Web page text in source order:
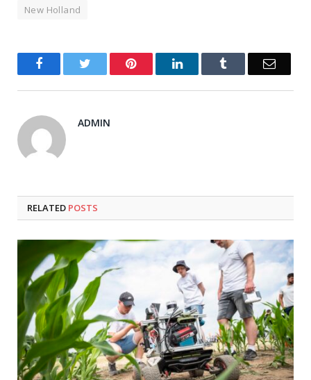
New Holland
Facebook Twitter PinterestLinkedIn Email
ADMIN
RELATED POSTS